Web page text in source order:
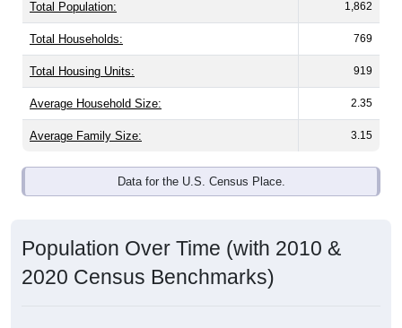
Total Population: 1,862
Total Households: 769
Total Housing Units: 919
Average Household Size: 2.35
Average Family Size: 3.15
Data for the U.S. Census Place.
Population Over Time (with 2010 &
2020 Census Benchmarks)